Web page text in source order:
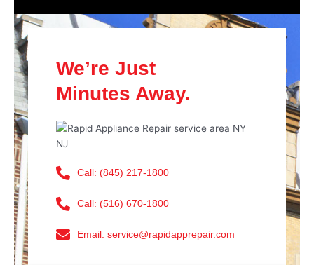
We’re Just
Minutes Away.
Call: (845) 217-1800
Call: (516) 670-1800
Email: service@rapidapprepair.com